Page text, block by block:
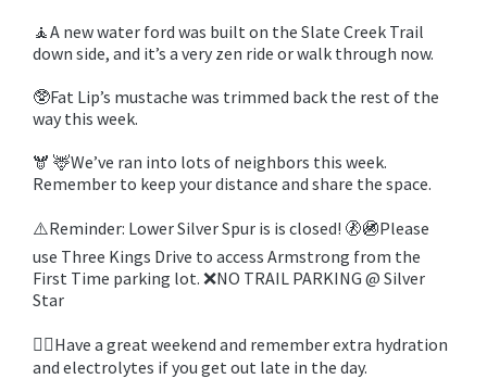
🧘A new water ford was built on the Slate Creek Trail
down side, and it’s a very zen ride or walk through now.
🥸Fat Lip’s mustache was trimmed back the rest of the
way this week.
🫎 🦌We’ve ran into lots of neighbors this week.
Remember to keep your distance and share the space.
⚠️Reminder: Lower Silver Spur is is closed! 🚷🚳Please
use Three Kings Drive to access Armstrong from the
First Time parking lot. ❌NO TRAIL PARKING @ Silver
Star
🚵‍♀️Have a great weekend and remember extra hydration
and electrolytes if you get out late in the day.